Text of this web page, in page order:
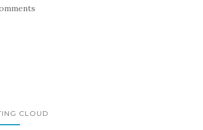
CLOUD